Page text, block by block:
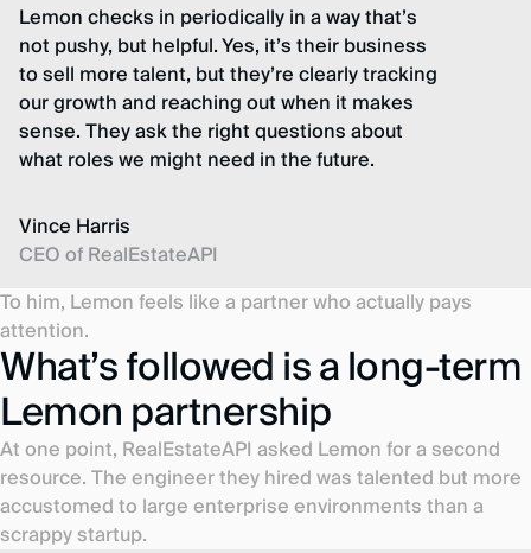
Lemon checks in periodically in a way that’s
not pushy, but helpful. Yes, it’s their business
to sell more talent, but they’re clearly tracking
our growth and reaching out when it makes
sense. They ask the right questions about
what roles we might need in the future.
Vince Harris
CEO of RealEstateAPI
To him, Lemon feels like a partner who actually pays
attention.
What’s followed is a long-term
Lemon partnership
At one point, RealEstateAPI asked Lemon for a second
resource. The engineer they hired was talented but more
accustomed to large enterprise environments than a
scrappy startup.